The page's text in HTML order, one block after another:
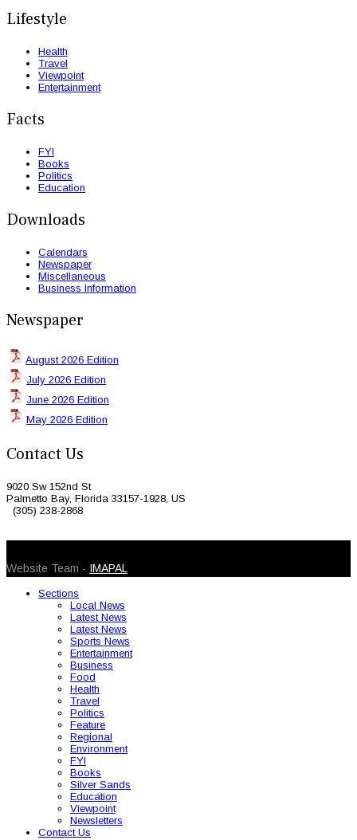
Lifestyle
Health
Travel
Viewpoint
Entertainment
Facts
FYI
Books
Politics
Education
Downloads
Calendars
Newspaper
Miscellaneous
Business Information
Newspaper
August 2026 Edition
July 2026 Edition
June 2026 Edition
May 2026 Edition
Contact Us
9020 Sw 152nd St
Palmetto Bay, Florida 33157-1928, US
(305) 238-2868
Website Team - IMAPAL
Sections
Local News
Latest News
Latest News
Sports News
Entertainment
Business
Food
Health
Travel
Politics
Feature
Regional
Environment
FYI
Books
Silver Sands
Education
Viewpoint
Newsletters
Contact Us